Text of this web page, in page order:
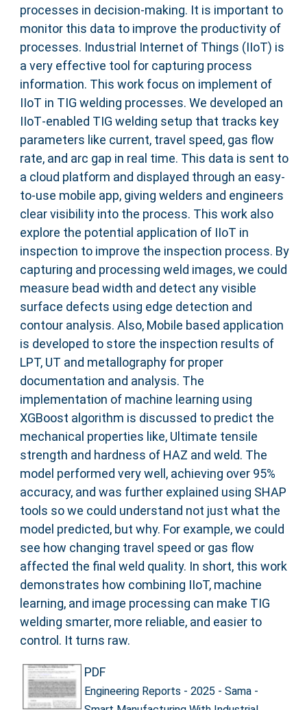
processes in decision‐making. It is important to
monitor this data to improve the productivity of
processes. Industrial Internet of Things (IIoT) is
a very effective tool for capturing process
information. This work focus on implement of
IIoT in TIG welding processes. We developed an
IIoT‐enabled TIG welding setup that tracks key
parameters like current, travel speed, gas flow
rate, and arc gap in real time. This data is sent to
a cloud platform and displayed through an easy‐
to‐use mobile app, giving welders and engineers
clear visibility into the process. This work also
explore the potential application of IIoT in
inspection to improve the inspection process. By
capturing and processing weld images, we could
measure bead width and detect any visible
surface defects using edge detection and
contour analysis. Also, Mobile based application
is developed to store the inspection results of
LPT, UT and metallography for proper
documentation and analysis. The
implementation of machine learning using
XGBoost algorithm is discussed to predict the
mechanical properties like, Ultimate tensile
strength and hardness of HAZ and weld. The
model performed very well, achieving over 95%
accuracy, and was further explained using SHAP
tools so we could understand not just what the
model predicted, but why. For example, we could
see how changing travel speed or gas flow
affected the final weld quality. In short, this work
demonstrates how combining IIoT, machine
learning, and image processing can make TIG
welding smarter, more reliable, and easier to
control. It turns raw.
PDF
Engineering Reports - 2025 - Sama -